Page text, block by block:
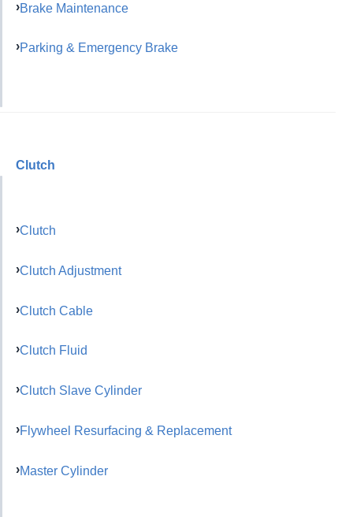
Brake Maintenance
Parking & Emergency Brake
Clutch
Clutch
Clutch Adjustment
Clutch Cable
Clutch Fluid
Clutch Slave Cylinder
Flywheel Resurfacing & Replacement
Master Cylinder